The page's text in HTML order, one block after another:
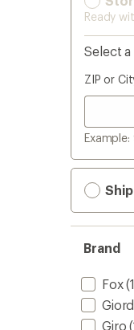
Ready
Select
ZIP or
Brand
Fox
Giro